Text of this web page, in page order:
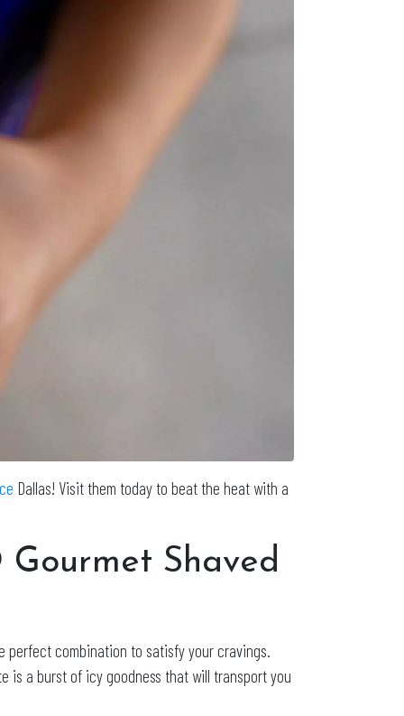
Dallas! Visit them today to beat the heat with a
Shaved
perfect combination to satisfy your cravings.
is a burst of icy goodness that will transport you